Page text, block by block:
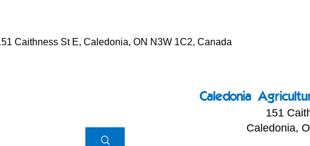
Caithness St E, Caledonia, ON N3W 1C2, Canada
Caledonia
151
Caledonia,